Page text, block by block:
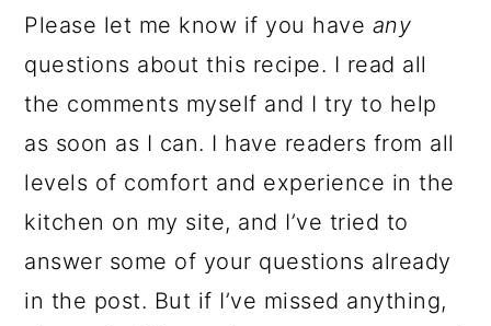
Please let me know if you have any
questions about this recipe. I read all
the comments myself and I try to help
as soon as I can. I have readers from all
levels of comfort and experience in the
kitchen on my site, and I’ve tried to
answer some of your questions already
in the post. But if I’ve missed anything,